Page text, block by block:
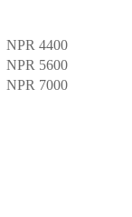
NPR 4400
NPR 5600
NPR 7000